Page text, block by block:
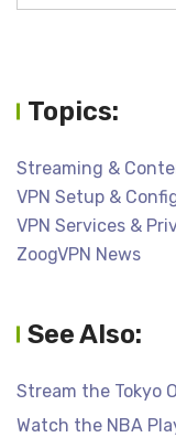
Topics:
Streaming &
VPN Setup &
VPN Services &
ZoogVPN News
See Also:
Stream the Tokyo
Watch the NBA